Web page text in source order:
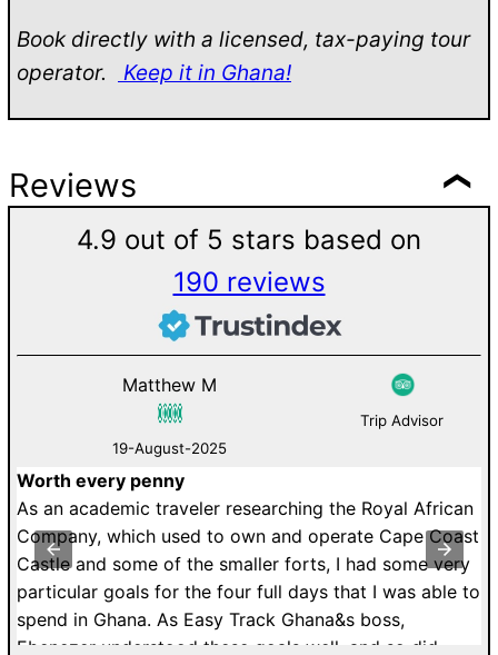
Book directly with a licensed, tax-paying tour
operator.
Keep it in Ghana!
Reviews
4.9 out of 5 stars based on
190 reviews
Matthew M
19-August-2025
Trip Advisor
every penny
an academic traveler researching the Royal African
which used to own and operate Cape Coast
and some of the smaller forts, I had some very
goals for the four full days that I was able to
in Ghana. As Easy Track Ghana&s boss,
understood these goals well, and so did
We
and